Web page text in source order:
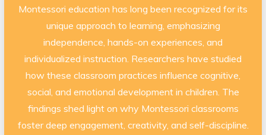
Montessori education has long been recognized for its
unique approach to learning, emphasizing
independence, hands-on experiences, and
individualized instruction. Researchers have studied
how these classroom practices influence cognitive,
social, and emotional development in children. The
findings shed light on why Montessori classrooms
foster deep engagement, creativity, and self-discipline.